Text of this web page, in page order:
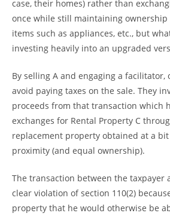
case, their homes) rather than
once while still maintaining ownership
items such as appliances, etc., but
investing heavily into an upgraded
By selling A and engaging a facilitator,
avoid paying taxes on the sale. They
proceeds from that transaction which
exchanges for Rental Property C
replacement property obtained at a
proximity (and equal ownership).
The transaction between the taxpayer
clear violation of section 110(2)
property that he would otherwise be